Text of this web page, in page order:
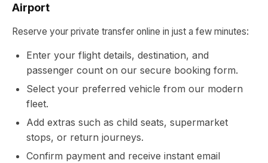
Airport
Reserve your private transfer online in just a few minutes:
Enter your flight details, destination, and
passenger count on our secure booking form.
Select your preferred vehicle from our modern
fleet.
Add extras such as child seats, supermarket
stops, or return journeys.
Confirm payment and receive instant email